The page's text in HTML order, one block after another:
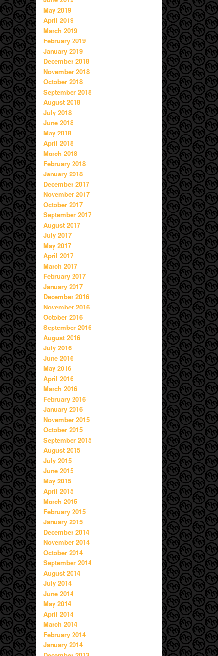
May 2019
April 2019
March 2019
February 2019
January 2019
December 2018
November 2018
October 2018
September 2018
August 2018
July 2018
June 2018
May 2018
April 2018
March 2018
February 2018
January 2018
December 2017
November 2017
October 2017
September 2017
August 2017
July 2017
May 2017
April 2017
March 2017
February 2017
January 2017
December 2016
November 2016
October 2016
September 2016
August 2016
July 2016
June 2016
May 2016
April 2016
March 2016
February 2016
January 2016
November 2015
October 2015
September 2015
August 2015
July 2015
June 2015
May 2015
April 2015
March 2015
February 2015
January 2015
December 2014
November 2014
October 2014
September 2014
August 2014
July 2014
June 2014
May 2014
April 2014
March 2014
February 2014
January 2014